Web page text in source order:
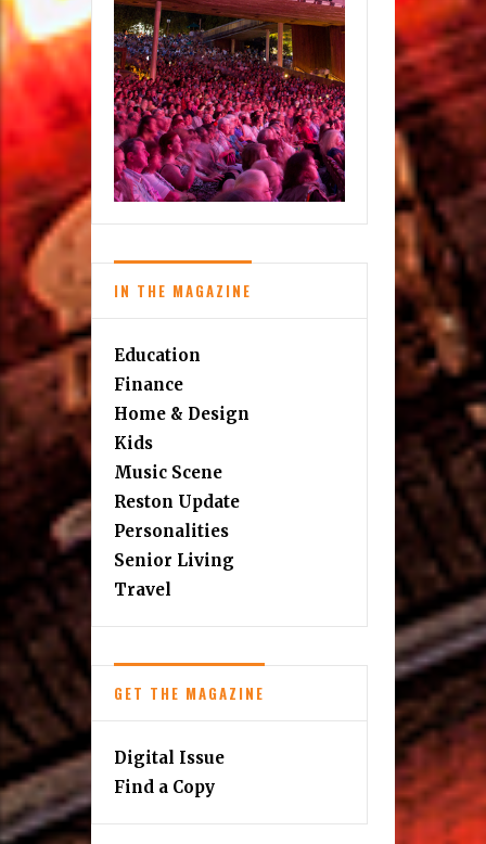
IN THE MAGAZINE
Education
Finance
Home & Design
Kids
Music Scene
Reston Update
Personalities
Senior Living
Travel
GET THE MAGAZINE
Digital Issue
Find a Copy